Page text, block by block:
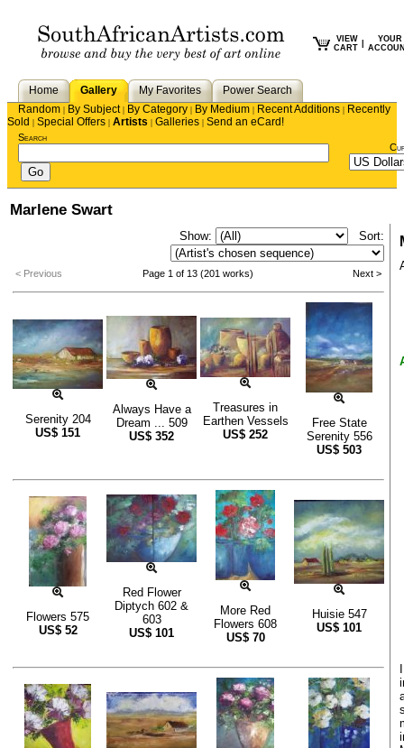
VIEW
CART
YOUR
Home Gallery My Favorites
Power Search
Random | By Subject| By Category | By Medium | Recent Additions | Recently
Sold | Special Offers | Artists | Galleries | Send an eCard!
Search
Marlene Swart
Show: Sort:
< Previous Page 1 of 13 (201 works) Next >
Serenity 204
US$ 151
Always Have a
Dream ... 509
US$ 352
Treasures in
Earthen Vessels
US$ 252
Free State
Serenity 556
US$ 503
Flowers 575
US$ 52
Red Flower
Diptych 602 &
603
US$ 101
More Red
Flowers 608
US$ 70
Huisie 547
US$ 101